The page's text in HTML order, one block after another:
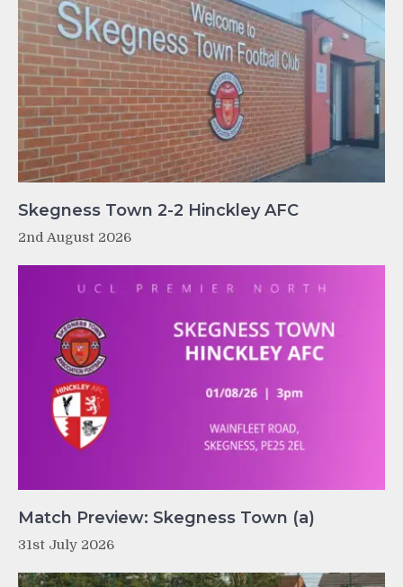
Skegness Town 2-2 Hinckley AFC
2nd August 2026
Match Preview: Skegness Town (a)
31st July 2026